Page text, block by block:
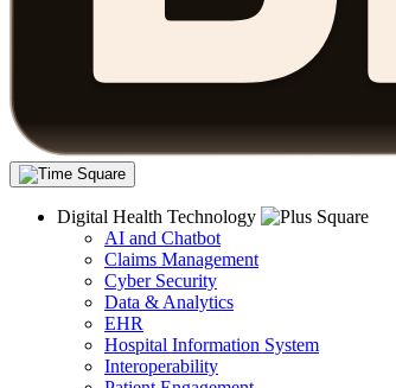
Digital Health Technology
AI and Chatbot
Claims Management
Cyber Security
Data & Analytics
EHR
Hospital Information System
Interoperability